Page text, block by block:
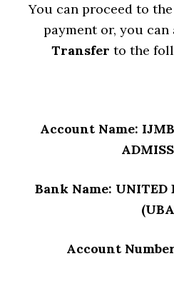
You can proceed to
payment or, you can
Transfer to the
Account Name:
Bank Name: UNITED
Account